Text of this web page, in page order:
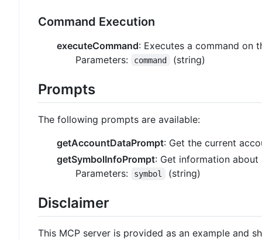
Command Execution
executeCommand: Executes a command on
Parameters:
command (string)
Prompts
The following prompts are available:
getAccountDataPrompt: Get the current
getSymbolInfoPrompt: Get information
Parameters:
symbol (string)
Disclaimer
This MCP server is provided as an example and